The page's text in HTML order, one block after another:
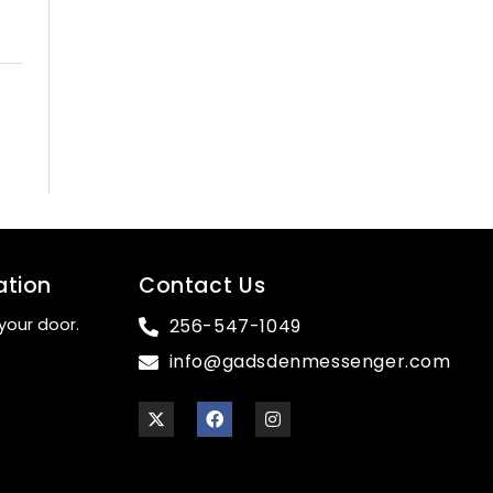
door.
Contact Us
256-547-1049
info@gadsdenmessenger.com